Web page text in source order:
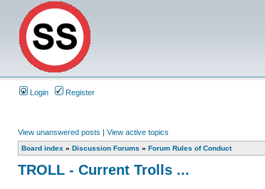
Login Register
View unanswered posts | View active topics
Board index » Discussion Forums » Forum Rules of Conduct
TROLL - Current Trolls ...